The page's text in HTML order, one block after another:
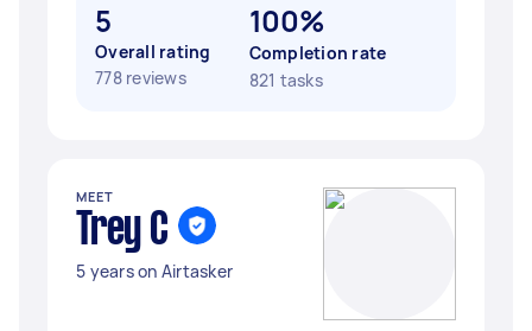
5
Overall rating
778 reviews
100%
Completion rate
821 tasks
MEET
Trey C
5 years on Airtasker